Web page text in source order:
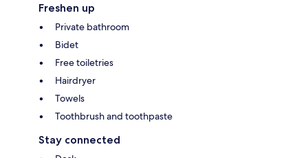
Freshen up
Private bathroom
Bidet
Free toiletries
Hairdryer
Towels
Toothbrush and toothpaste
Stay connected